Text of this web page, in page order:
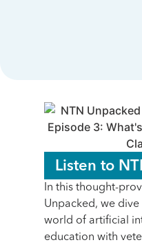
Listen to
In this thought-
Unpacked, we
world of artificial
education with